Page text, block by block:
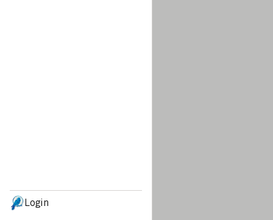
Login